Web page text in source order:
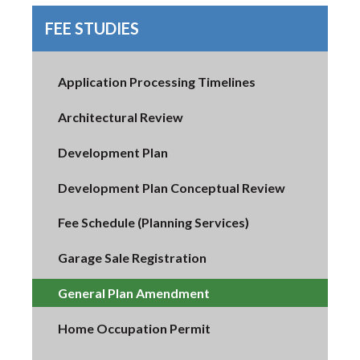
FEE STUDIES
Application Processing Timelines
Architectural Review
Development Plan
Development Plan Conceptual Review
Fee Schedule (Planning Services)
Garage Sale Registration
General Plan Amendment
Home Occupation Permit